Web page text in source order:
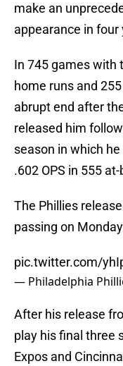
make an
appearance in four
In 745 games with
home runs and
abrupt end after
released him
season in which
.602 OPS in 555
The Phillies
passing on
pic.twitter.com/
— Philadelphia
After his release
play his final three
Expos and